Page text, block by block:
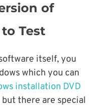
of
Test
itself, you
which you can
installation DVD
but there are special